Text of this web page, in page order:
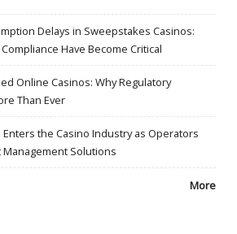
Delays in Sweepstakes Casinos:
Have Become Critical
Online Casinos: Why Regulatory
Than Ever
the Casino Industry as Operators
Solutions
More